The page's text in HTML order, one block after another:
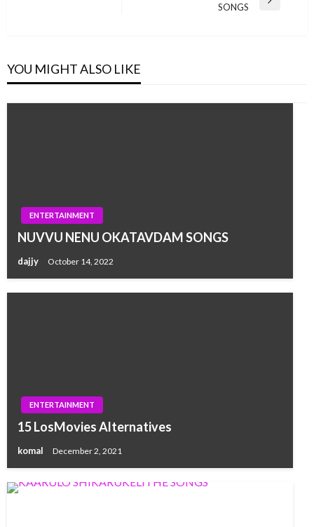
SONGS
YOU MIGHT ALSO LIKE
ENTERTAINMENT
NUVVU NENU OKATAVDAM SONGS
dajjy October 14, 2022
ENTERTAINMENT
15 LosMovies Alternatives
komal December 2, 2021